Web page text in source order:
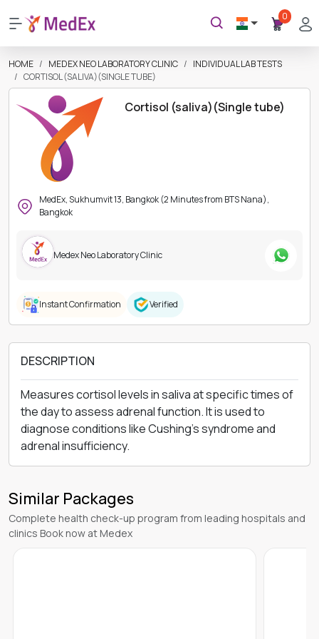
0
HOME MEDEX NEO LABORATORY CLINIC
INDIVIDUAL LAB TESTS
CORTISOL (SALIVA)(SINGLE TUBE)
Cortisol (saliva)(Single tube)
MedEx, Sukhumvit 13, Bangkok (2 Minutes from BTS Nana),
Bangkok
Medex Neo Laboratory Clinic
Instant Confirmation Verified
DESCRIPTION
Measures cortisol levels in saliva at specific times of
the day to assess adrenal function. It is used to
diagnose conditions like Cushing’s syndrome and
adrenal insufficiency.
Similar Packages
Complete health check-up program from leading hospitals and
clinics Book now at Medex